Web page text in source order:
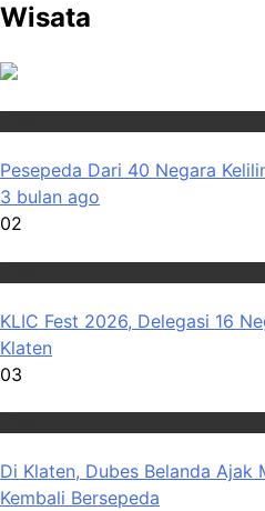
Wisata
Pesepeda Dari 40 Negara
3 bulan ago
02
KLIC Fest 2026, Delegasi 16
Klaten
03
Di Klaten, Dubes Belanda Ajak
Kembali Bersepeda